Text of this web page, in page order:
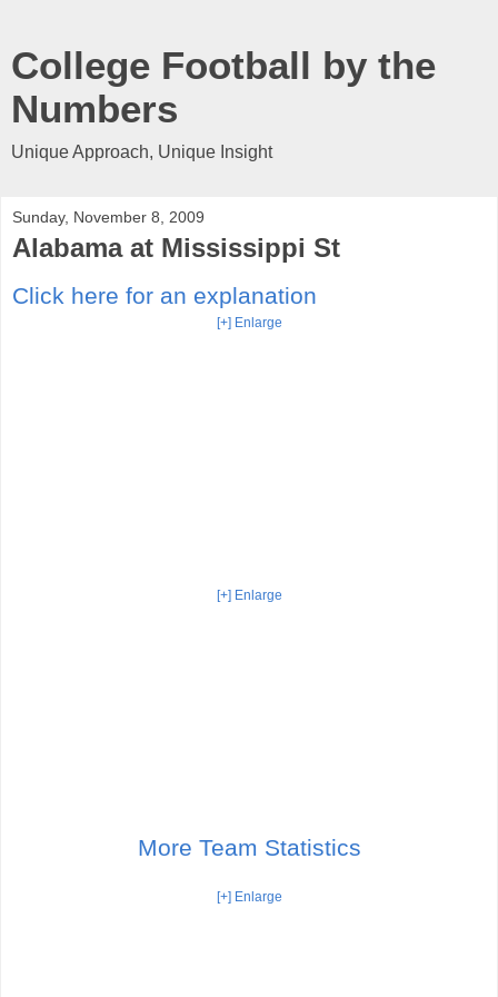
College Football by the
Numbers
Unique Approach, Unique Insight
Sunday, November 8, 2009
Alabama at Mississippi St
Click here for an explanation
[+] Enlarge
[+] Enlarge
More Team Statistics
[+] Enlarge